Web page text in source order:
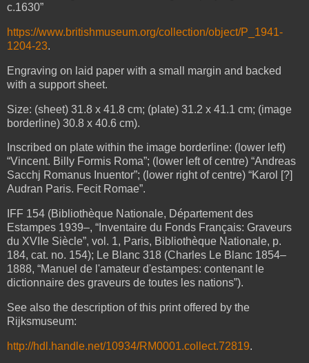
c.1630”
https://www.britishmuseum.org/collection/object/P_1941-
1204-23.
Engraving on laid paper with a small margin and backed
with a support sheet.
Size: (sheet) 31.8 x 41.8 cm; (plate) 31.2 x 41.1 cm; (image
borderline) 30.8 x 40.6 cm).
Inscribed on plate within the image borderline: (lower left)
“Vincent. Billy Formis Roma”; (lower left of centre) “Andreas
Sacchj Romanus Inuentor”; (lower right of centre) “Karol [?]
Audran Paris. Fecit Romae”.
IFF 154 (Bibliothèque Nationale, Département des
Estampes 1939–, “Inventaire du Fonds Français: Graveurs
du XVIIe Siècle”, vol. 1, Paris, Bibliothèque Nationale, p.
184, cat. no. 154); Le Blanc 318 (Charles Le Blanc 1854–
1888, “Manuel de l'amateur d'estampes: contenant le
dictionnaire des graveurs de toutes les nations”).
See also the description of this print offered by the
Rijksmuseum:
http://hdl.handle.net/10934/RM0001.collect.72819.